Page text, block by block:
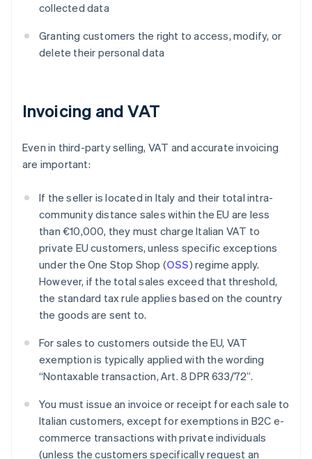
collected data
Granting customers the right to access, modify, or
delete their personal data
Invoicing and VAT
Even in third-party selling, VAT and accurate invoicing
are important:
If the seller is located in Italy and their total intra-
community distance sales within the EU are less
than €10,000, they must charge Italian VAT to
private EU customers, unless specific exceptions
under the One Stop Shop (OSS) regime apply.
However, if the total sales exceed that threshold,
the standard tax rule applies based on the country
the goods are sent to.
For sales to customers outside the EU, VAT
exemption is typically applied with the wording
“Nontaxable transaction, Art. 8 DPR 633/72”.
You must issue an invoice or receipt for each sale to
Italian customers, except for exemptions in B2C e-
commerce transactions with private individuals
(unless the customers specifically request an
Australia
English